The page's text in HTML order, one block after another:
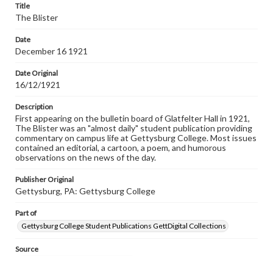
Materials available through GettDigital encompass a
wide range of works, many of which are in the public
copyright or other intellectual property rights. Users are
responsible for determining the copyright status of
when reproducing or publishing these works. Items in
our GettDigital Collections are for educational use. For
assistance in understanding rights, obtaining
permissions, or requesting files for publication or
research purposes, please contact us at
www.gettysburg.edu/special-collections/ask-an-archivist
Title
The Blister
Date
December 16 1921
Date Original
16/12/1921
Description
First appearing on the bulletin board of Glatfelter Hall in 1921,
The Blister was an "almost daily" student publication providing
commentary on campus life at Gettysburg College. Most issues
contained an editorial, a cartoon, a poem, and humorous
observations on the news of the day.
Publisher Original
Gettysburg, PA: Gettysburg College
Part of
Gettysburg College Student Publications GettDigital Collections
Source